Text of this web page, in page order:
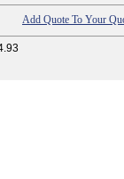
Add Quote To Your